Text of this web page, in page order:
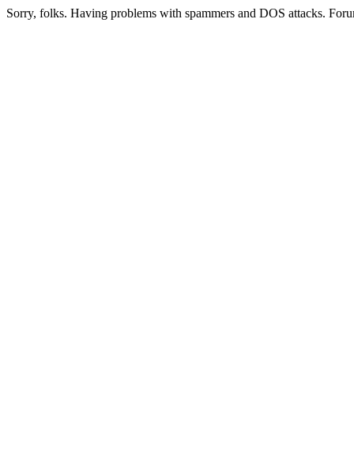
Sorry, folks. Having problems with spammers and DOS attacks.